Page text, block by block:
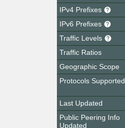
IPv4 Prefixes
IPv6 Prefixes
Traffic Levels
Traffic Ratios
Geographic Scope
Protocols Supported
Last Updated
Public Peering Info
Updated